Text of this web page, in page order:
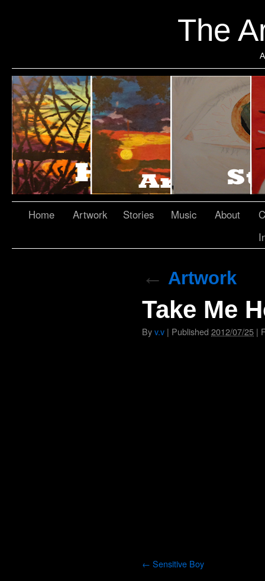
The
Home Artwork Stories Music About
← Artwork
Take Me
Byv.v | Published 2012/07/25 |
Sensitive Boy